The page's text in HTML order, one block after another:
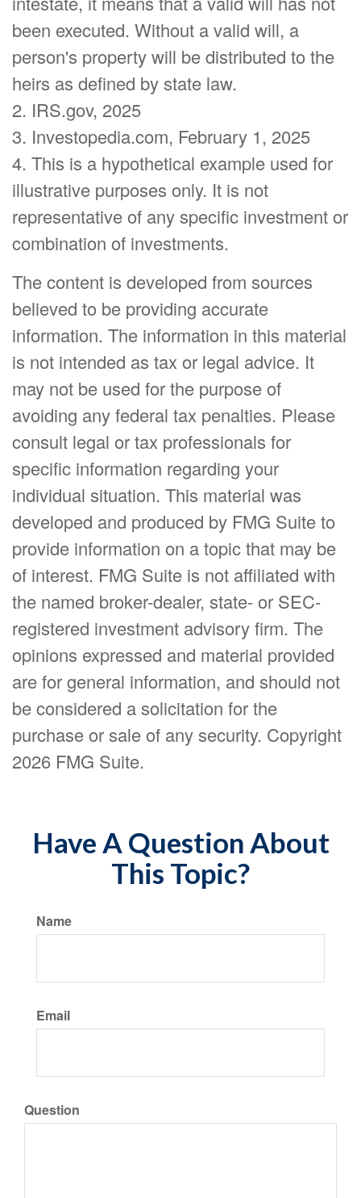
been executed. Without a valid will, a
person's property will be distributed to the
heirs as defined by state law.
2. IRS.gov, 2025
3. Investopedia.com, February 1, 2025
4. This is a hypothetical example used for
illustrative purposes only. It is not
representative of any specific investment or
combination of investments.
The content is developed from sources
believed to be providing accurate
information. The information in this material
is not intended as tax or legal advice. It
may not be used for the purpose of
avoiding any federal tax penalties. Please
consult legal or tax professionals for
specific information regarding your
individual situation. This material was
developed and produced by FMG Suite to
provide information on a topic that may be
of interest. FMG Suite is not affiliated with
the named broker-dealer, state- or SEC-
registered investment advisory firm. The
opinions expressed and material provided
are for general information, and should not
be considered a solicitation for the
purchase or sale of any security. Copyright
2026 FMG Suite.
Have A Question About
This Topic?
Name
Email
Question